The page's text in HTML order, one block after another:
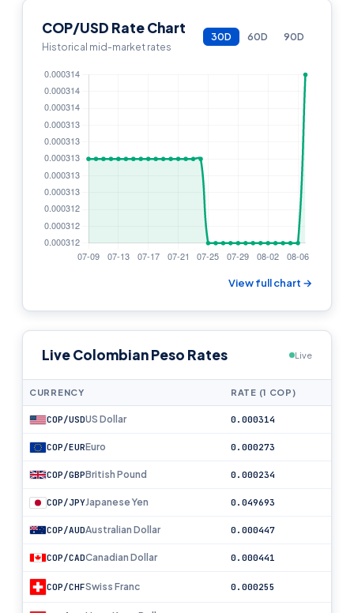
COP/USD Rate Chart
Historical mid-market rates
30D 60D 90D
View full chart →
Live Colombian Peso Rates Live
CURRENCY RATE (1 COP)
COP/USDUS Dollar 0.000314
COP/EUREuro 0.000273
COP/GBPBritish Pound 0.000234
COP/JPYJapanese Yen 0.049693
COP/AUDAustralian Dollar 0.000447
COP/CADCanadian Dollar 0.000441
COP/CHFSwiss Franc 0.000255